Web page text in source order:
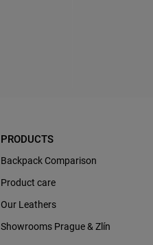
PRODUCTS
Backpack Comparison
Product care
Our Leathers
Showrooms Prague & Zlín